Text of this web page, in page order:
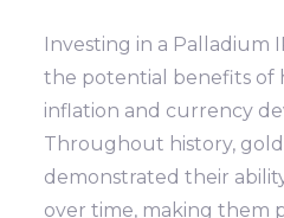
Investing in a Palladium
the potential benefits of
inflation and currency
Throughout history,
demonstrated their
over time, making them